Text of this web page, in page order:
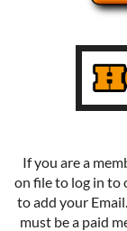
If you are a
on file to log in to
to add your Email.
must be a paid